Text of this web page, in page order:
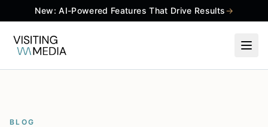
New: AI-Powered Features That Drive Results→
BLOG